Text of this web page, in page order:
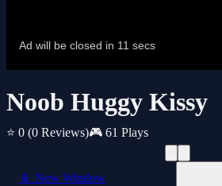
Noob Huggy Kissy
⭐ 0 (0 Reviews)🎮 61 Plays
📱 New Window